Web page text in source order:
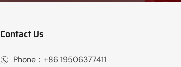
Contact Us
Phone：+86 19506377411‬